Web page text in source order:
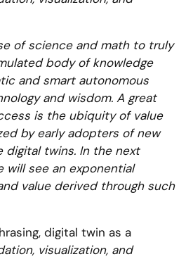
of science and math to truly
body of knowledge
and smart autonomous
and wisdom. A great
is the ubiquity of value
by early adopters of new
digital twins. In the next
will see an exponential
value derived through such
digital twin as a
visualization, and